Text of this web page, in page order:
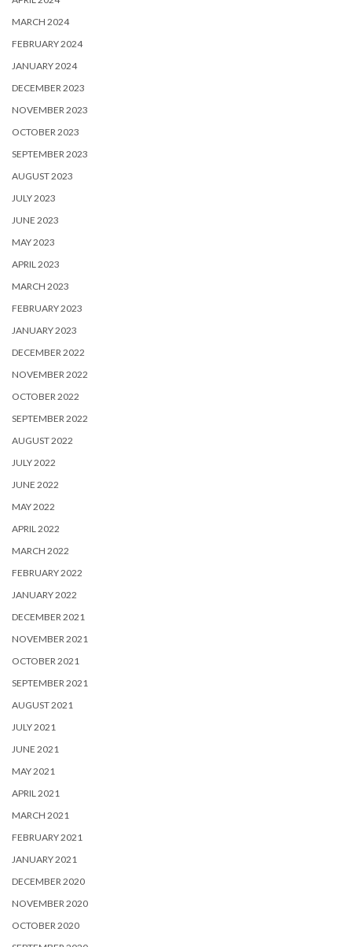
MARCH 2024
FEBRUARY 2024
JANUARY 2024
DECEMBER 2023
NOVEMBER 2023
OCTOBER 2023
SEPTEMBER 2023
AUGUST 2023
JULY 2023
JUNE 2023
MAY 2023
APRIL 2023
MARCH 2023
FEBRUARY 2023
JANUARY 2023
DECEMBER 2022
NOVEMBER 2022
OCTOBER 2022
SEPTEMBER 2022
AUGUST 2022
JULY 2022
JUNE 2022
MAY 2022
APRIL 2022
MARCH 2022
FEBRUARY 2022
JANUARY 2022
DECEMBER 2021
NOVEMBER 2021
OCTOBER 2021
SEPTEMBER 2021
AUGUST 2021
JULY 2021
JUNE 2021
MAY 2021
APRIL 2021
MARCH 2021
FEBRUARY 2021
JANUARY 2021
DECEMBER 2020
NOVEMBER 2020
OCTOBER 2020